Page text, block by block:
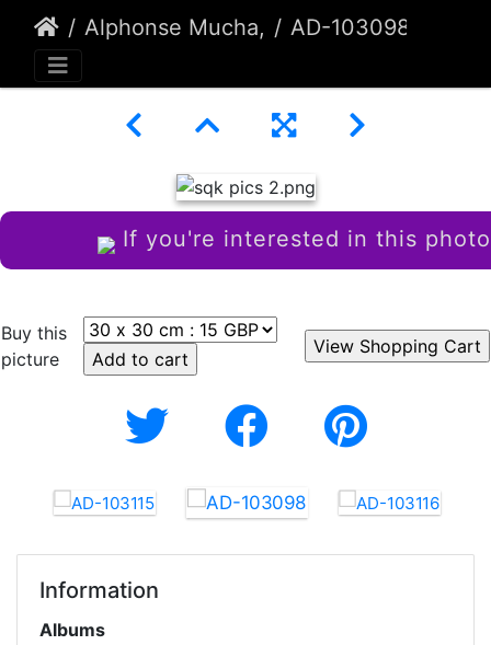
Alphonse Mucha, AD-103098
If you're interested in this photo
Buy this
picture
Information
Albums